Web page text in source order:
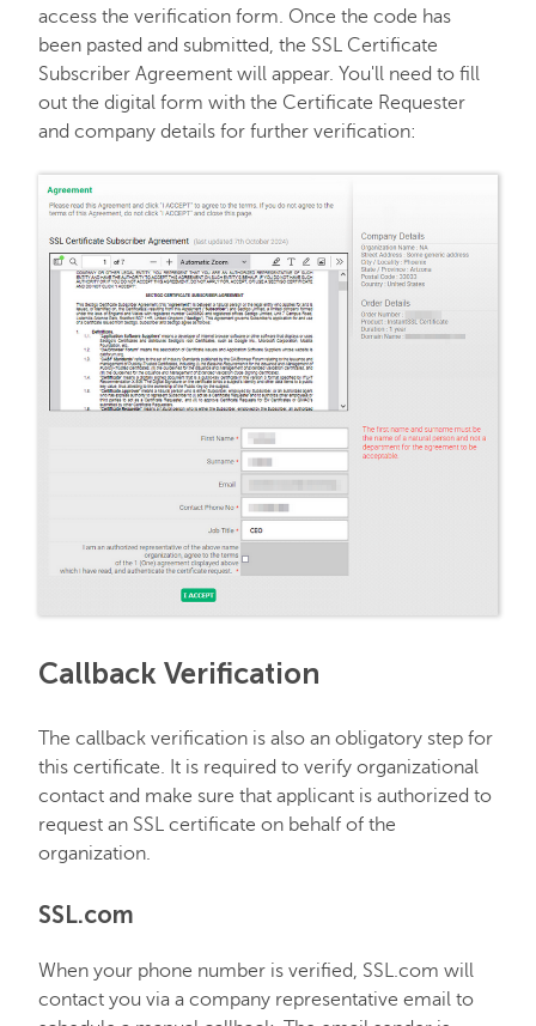
access the verification form. Once the code has
been pasted and submitted, the SSL Certificate
Subscriber Agreement will appear. You'll need to fill
out the digital form with the Certificate Requester
and company details for further verification:
Callback Verification
The callback verification is also an obligatory step for
this certificate. It is required to verify organizational
contact and make sure that applicant is authorized to
request an SSL certificate on behalf of the
organization.
SSL.com
When your phone number is verified, SSL.com will
contact you via a company representative email to